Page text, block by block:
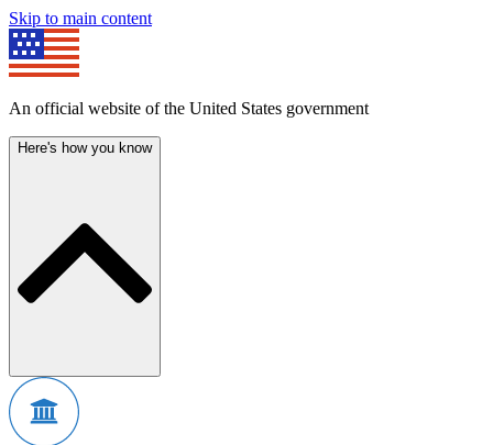
Skip to main content
An official website of the United States government
Here's how you know